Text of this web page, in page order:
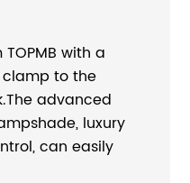
with a
to the
advanced
luxury
can easily